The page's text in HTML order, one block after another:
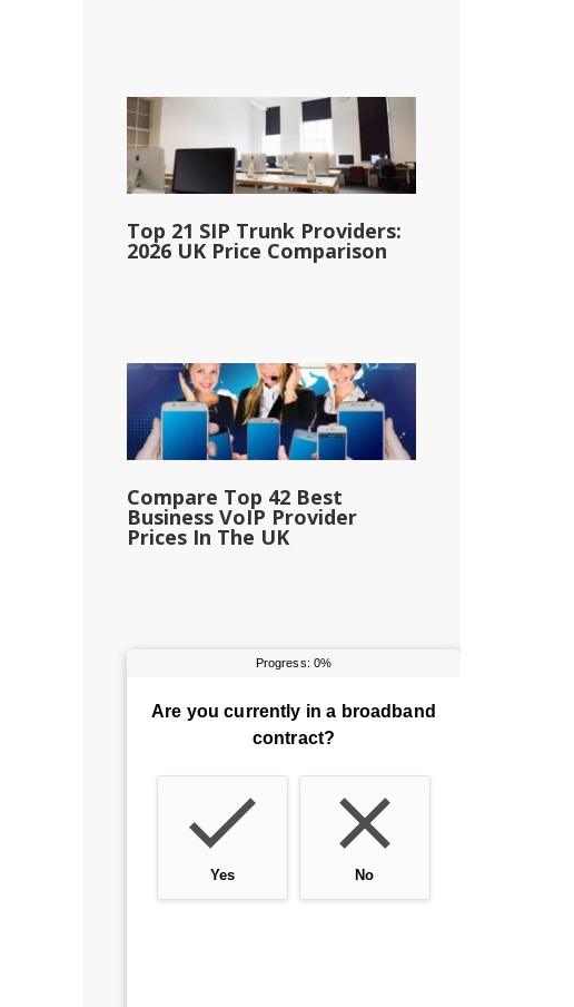
Top 21 SIP Trunk Providers:
2026 UK Price Comparison
Compare Top 42 Best
Business VoIP Provider
Prices In The UK